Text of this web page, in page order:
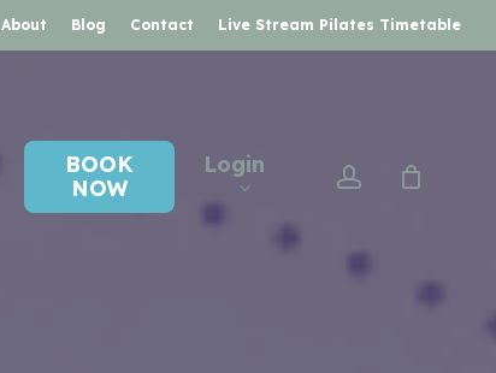
About Blog Contact Live Stream Pilates Timetable
BOOK
NOW
Login account